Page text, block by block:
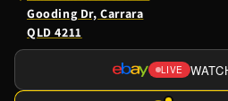
Gooding Dr, Carrara
QLD 4211
Google
Maps
in
new
LIVE